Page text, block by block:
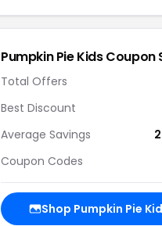
Pumpkin Pie Kids Coupon
Total Offers
Best Discount
Average Savings
Coupon Codes
Shop Pumpkin Pie